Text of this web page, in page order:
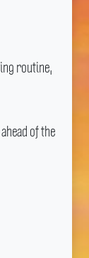
routine,
of the